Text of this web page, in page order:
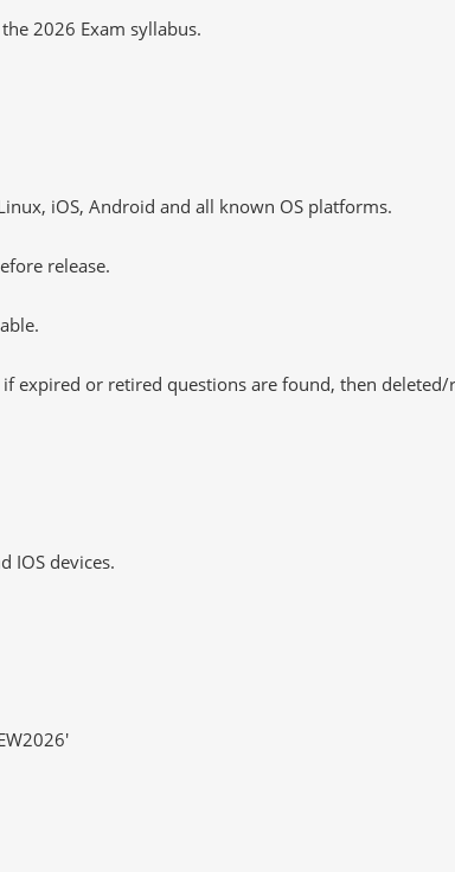
2026 Exam syllabus.
iOS, Android and all known OS platforms.
release.
expired or retired questions are found, then deleted/
IOS devices.